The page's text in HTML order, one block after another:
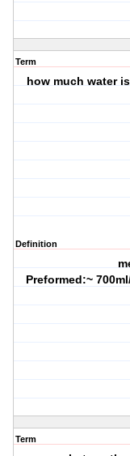
Term
how much water
Definition
Preformed:~
Term